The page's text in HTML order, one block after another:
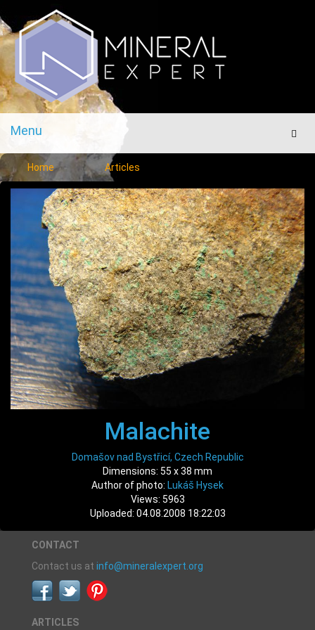
Menu
Menu
Home Articles
Malachite
Domašov nad Bystřicí, Czech Republic
Dimensions: 55 x 38 mm
Author of photo: Lukáš Hysek
Views: 5963
Uploaded: 04.08.2008 18:22:03
CONTACT
Contact us at info@mineralexpert.org
ARTICLES